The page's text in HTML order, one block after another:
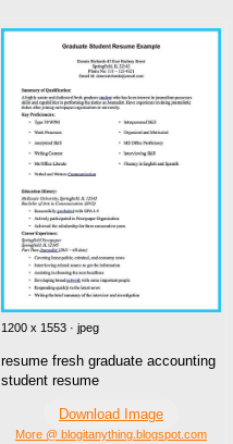
1200 x 1553 · jpeg
resume fresh graduate accounting
student resume
Download Image
More @ blogitanything.blogspot.com